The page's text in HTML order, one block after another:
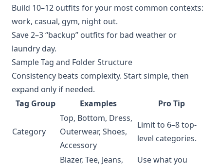
Build 10–12 outfits for your most common contexts:
work, casual, gym, night out.
Save 2–3 “backup” outfits for bad weather or
laundry day.
Sample Tag and Folder Structure
Consistency beats complexity. Start simple, then
expand only if needed.
Tag Group
Examples Pro Tip
Category
Top, Bottom, Dress,
Outerwear, Shoes,
Accessory
Limit to 6–8 top-
level categories.
Blazer, Tee, Jeans,
Use what you